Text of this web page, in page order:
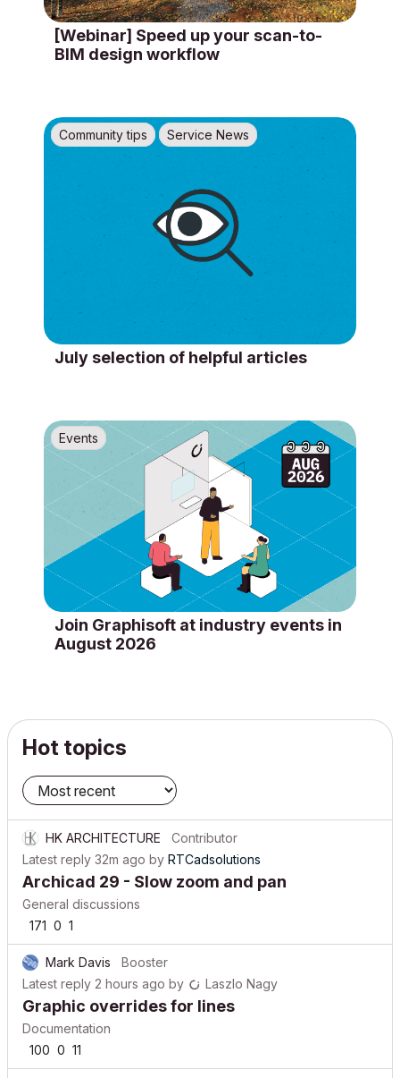
[Webinar] Speed up your scan-to-
BIM design workflow
Community tips Service News
July selection of helpful articles
Events
Join Graphisoft at industry events in
August 2026
Hot topics
HK ARCHITECTURE
Contributor
Latest reply 32m ago by RTCadsolutions
Archicad 29 - Slow zoom and pan
General discussions
171 0 1
Mark Davis
Booster
Latest reply 2 hours ago by Laszlo Nagy
Graphic overrides for lines
Documentation
100 0 11